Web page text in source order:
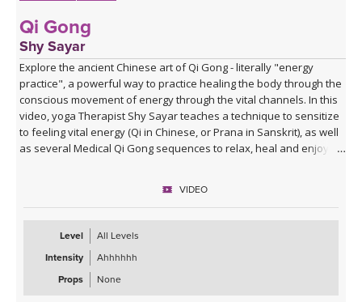
Qi Gong
Shy Sayar
Explore the ancient Chinese art of Qi Gong - literally "energy
practice", a powerful way to practice healing the body through the
conscious movement of energy through the vital channels. In this
video, yoga Therapist Shy Sayar teaches a technique to sensitize
to feeling vital energy (Qi in Chinese, or Prana in Sanskrit), as well
as several Medical Qi Gong sequences to relax, heal and enjoy!
VIDEO
Level
All Levels
Intensity
Ahhhhhh
Props
None